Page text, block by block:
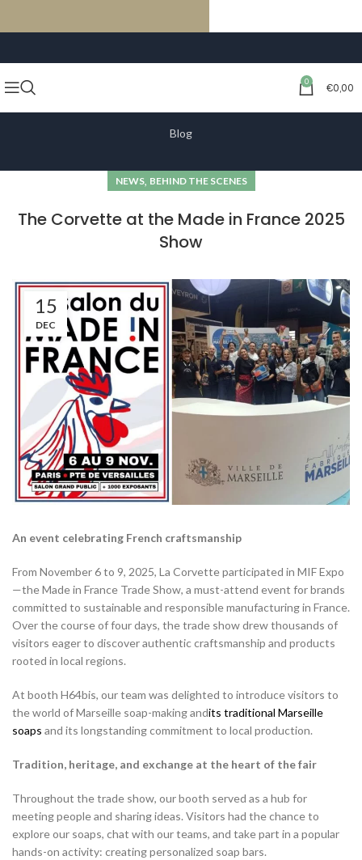
0 €0,00
Blog
NEWS, BEHIND THE SCENES
The Corvette at the Made in France 2025
Show
15
DEC
An event celebrating French craftsmanship
From November 6 to 9, 2025, La Corvette participated in MIF Expo
—the Made in France Trade Show, a must-attend event for brands
committed to sustainable and responsible manufacturing in France.
Over the course of four days, the trade show drew thousands of
visitors eager to discover authentic craftsmanship and products
rooted in local regions.
At booth H64bis, our team was delighted to introduce visitors to
the world of Marseille soap-making andits traditional Marseille
soaps and its longstanding commitment to local production.
Tradition, heritage, and exchange at the heart of the fair
Throughout the trade show, our booth served as a hub for
meeting people and sharing ideas. Visitors had the chance to
explore our soaps, chat with our teams, and take part in a popular
hands-on activity: creating personalized soap bars.